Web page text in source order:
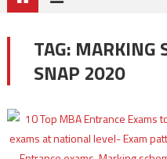
TAG: MARKING
SNAP 2020